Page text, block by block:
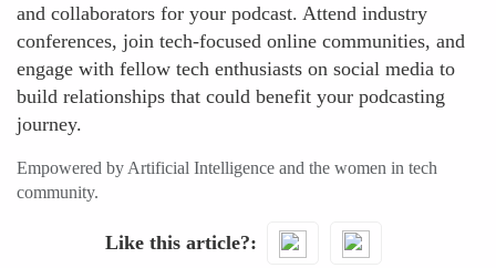
and collaborators for your podcast. Attend industry
conferences, join tech-focused online communities, and
engage with fellow tech enthusiasts on social media to
build relationships that could benefit your podcasting
journey.
Empowered by Artificial Intelligence and the women in tech
community.
Like this article?